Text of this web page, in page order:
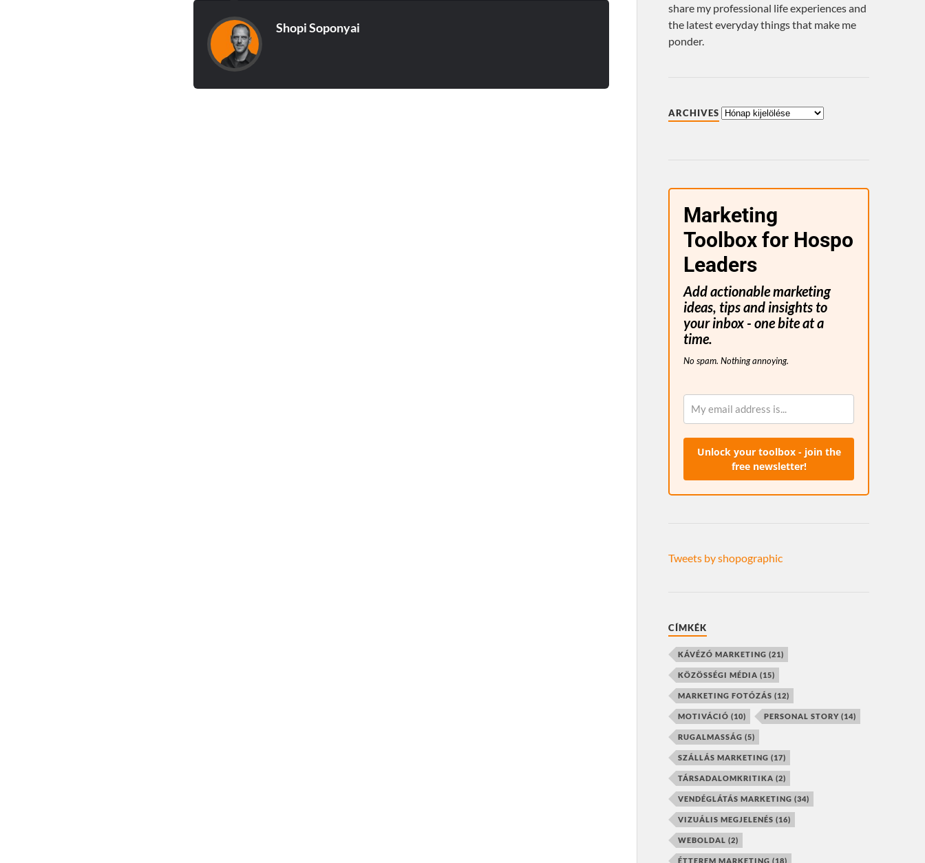
Shopi Soponyai
share my professional life experiences and
the latest everyday things that make me
ponder.
ARCHIVES
Marketing
Toolbox for Hospo
Leaders
Add actionable marketing
ideas, tips and insights to
your inbox - one bite at a
time.
No spam. Nothing annoying.
Unlock your toolbox - join the
free newsletter!
Tweets by shopographic
CÍMKÉK
KÁVÉZÓ MARKETING (21)
KÖZÖSSÉGI MÉDIA (15)
MARKETING FOTÓZÁS (12)
MOTIVÁCIÓ (10) PERSONAL STORY(14)
RUGALMASSÁG (5)
SZÁLLÁS MARKETING (17)
TÁRSADALOMKRITIKA (2)
VENDÉGLÁTÁS MARKETING (34)
VIZUÁLIS MEGJELENÉS (16)
WEBOLDAL (2)
ÉTTEREM MARKETING (18)